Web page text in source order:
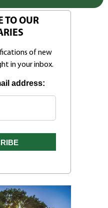
TO OUR
of new
in your inbox.
address: